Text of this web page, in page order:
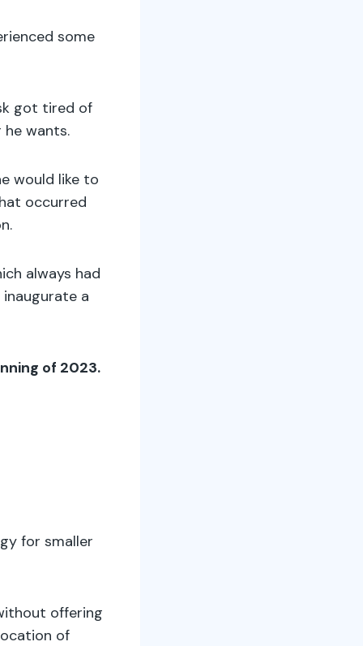
some
got tired of
wants.
would like to
occurred
always had
a
of 2023.
for smaller
offering
of